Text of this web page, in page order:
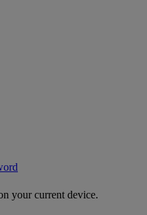
your current device.